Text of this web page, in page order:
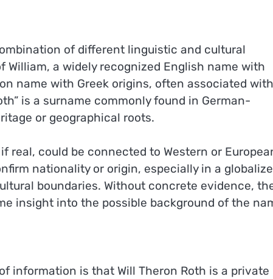
of different linguistic and cultural
William, a widely recognized English name with
name with Greek origins, often associated with
is a surname commonly found in German-
or geographical roots.
could be connected to Western or
nationality or origin, especially in a
boundaries. Without concrete evidence,
insight into the possible background of the
information is that Will Theron Roth is a private